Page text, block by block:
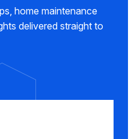
home maintenance
delivered straight to